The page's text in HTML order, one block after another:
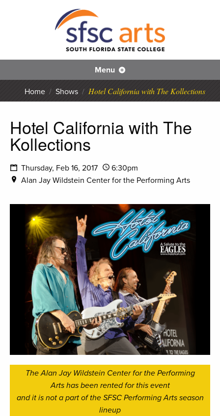
Menu
Home / Shows / Hotel California with The Kollections
Hotel California with The
Kollections
Thursday, Feb 16, 2017
6:30pm
Alan Jay Wildstein Center for the Performing Arts
The Alan Jay Wildstein Center for the Performing
Arts has been rented for this event
and it is not a part of the SFSC Performing Arts season
lineup